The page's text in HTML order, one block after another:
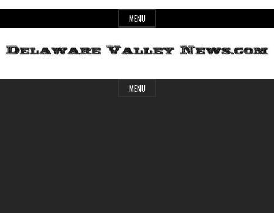
to
MENU
Delaware
Header
MENU